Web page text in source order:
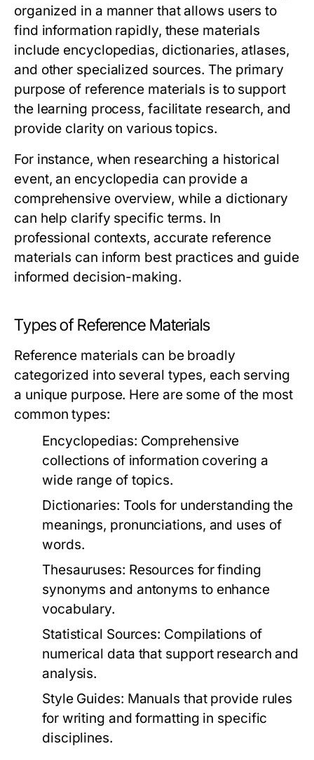
organized in a manner that allows users to
find information rapidly, these materials
include encyclopedias, dictionaries, atlases,
and other specialized sources. The primary
purpose of reference materials is to support
the learning process, facilitate research, and
provide clarity on various topics.
For instance, when researching a historical
event, an encyclopedia can provide a
comprehensive overview, while a dictionary
can help clarify specific terms. In
professional contexts, accurate reference
materials can inform best practices and guide
informed decision-making.
Types of Reference Materials
Reference materials can be broadly
categorized into several types, each serving
a unique purpose. Here are some of the most
common types:
Encyclopedias: Comprehensive
collections of information covering a
wide range of topics.
Dictionaries: Tools for understanding the
meanings, pronunciations, and uses of
words.
Thesauruses: Resources for finding
synonyms and antonyms to enhance
vocabulary.
Statistical Sources: Compilations of
numerical data that support research and
analysis.
Style Guides: Manuals that provide rules
for writing and formatting in specific
disciplines.